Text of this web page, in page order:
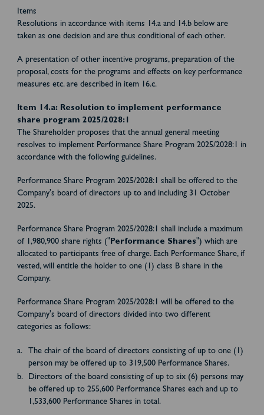
Items
Resolutions in accordance with items 14.a and 14.b below are
taken as one decision and are thus conditional of each other.
A presentation of other incentive programs, preparation of the
proposal, costs for the programs and effects on key performance
measures etc. are described in item 16.c.
Item 14.a: Resolution to implement performance
share program 2025/2028:1
The Shareholder proposes that the annual general meeting
resolves to implement Performance Share Program 2025/2028:1 in
accordance with the following guidelines.
Performance Share Program 2025/2028:1 shall be offered to the
Company's board of directors up to and including 31 October
2025.
Performance Share Program 2025/2028:1 shall include a maximum
of 1,980,900 share rights ("Performance Shares") which are
allocated to participants free of charge. Each Performance Share, if
vested, will entitle the holder to one (1) class B share in the
Company.
Performance Share Program 2025/2028:1 will be offered to the
Company's board of directors divided into two different
categories as follows:
The chair of the board of directors consisting of up to one (1)
person may be offered up to 319,500 Performance Shares.
Directors of the board consisting of up to six (6) persons may
be offered up to 255,600 Performance Shares each and up to
1,533,600 Performance Shares in total.